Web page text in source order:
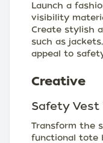
Launch a
visibility
Create stylish
such as
appeal to
Creative
Safety Vest
Transform the
functional tote